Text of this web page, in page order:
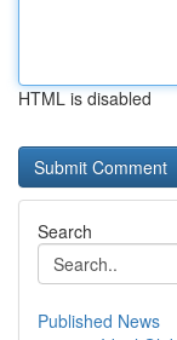
HTML is disabled
Search
Published News